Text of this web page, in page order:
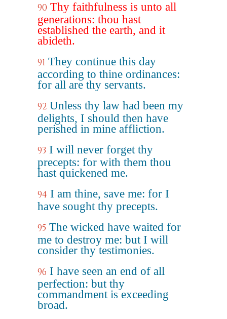
90 Thy faithfulness is unto all
generations: thou hast
established the earth, and it
abideth.
91 They continue this day
according to thine ordinances:
for all are thy servants.
92 Unless thy law had been my
delights, I should then have
perished in mine affliction.
93 I will never forget thy
precepts: for with them thou
hast quickened me.
94 I am thine, save me: for I
have sought thy precepts.
95 The wicked have waited for
me to destroy me: but I will
consider thy testimonies.
96 I have seen an end of all
perfection: but thy
commandment is exceeding
broad.